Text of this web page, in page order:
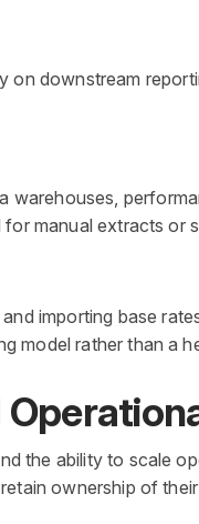
downstream
warehouses,
manual extracts or
importing base
model rather than a
the ability to scale
ownership of